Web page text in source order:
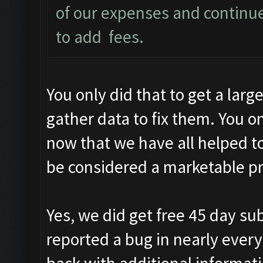
of our expenses and
to add fees.
You only did that to get a
gather data to fix them. You
now that we have all helped
be considered a marketable
Yes, we did get free 45 day
reported a bug in nearly